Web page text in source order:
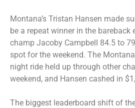
Montana’s Tristan Hansen made
be a repeat winner in the bareback
champ Jacoby Campbell 84.5 to
spot for the weekend. The
night ride held up through other
weekend, and Hansen cashed in
The biggest leaderboard shift of